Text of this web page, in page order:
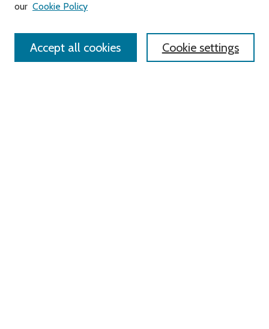
Enter search terms:
our Cookie Policy
Cookie settings
Accept all cookies